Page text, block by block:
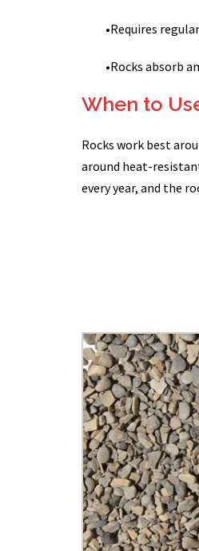
•Requires
•Rocks absorb
When to
Rocks work best
around heat-
every year, and the